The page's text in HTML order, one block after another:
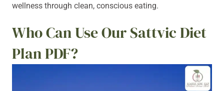
wellness through clean, conscious eating.
Who Can Use Our Sattvic Diet
Plan PDF?